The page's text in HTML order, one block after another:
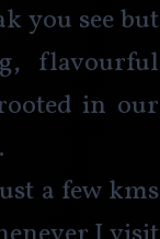
you see but
flavourful
in our
a few kms